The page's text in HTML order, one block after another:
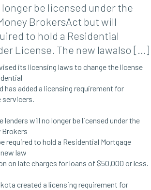
be licensed under the
BrokersAct but will
to hold a Residential
License. The new lawalso […]
its licensing laws to change the license
has added a licensing requirement for
lenders will no longer be licensed under the
Brokers
required to hold a Residential Mortgage
law
on late charges for loans of $50,000 or less.
created a licensing requirement for